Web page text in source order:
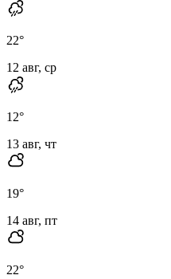
22°
12 авг, ср
12°
13 авг, чт
19°
14 авг, пт
22°